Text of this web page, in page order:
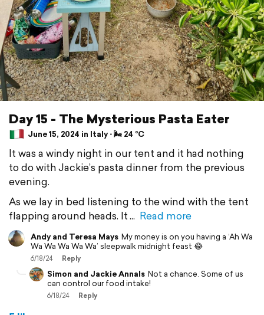
Day 15 - The Mysterious Pasta Eater
June 15, 2024 in Italy ⋅ 🌬 24 °C
It was a windy night in our tent and it had nothing
to do with Jackie’s pasta dinner from the previous
evening.
As we lay in bed listening to the wind with the tent
flapping around heads. It
Read more
Andy and Teresa Mays My money is on you having a ‘Ah Wa
Wa Wa Wa Wa Wa’ sleepwalk midnight feast 😂
6/18/24 Reply
Simon and Jackie Annals Not a chance. Some of us
can control our food intake!
6/18/24 Reply